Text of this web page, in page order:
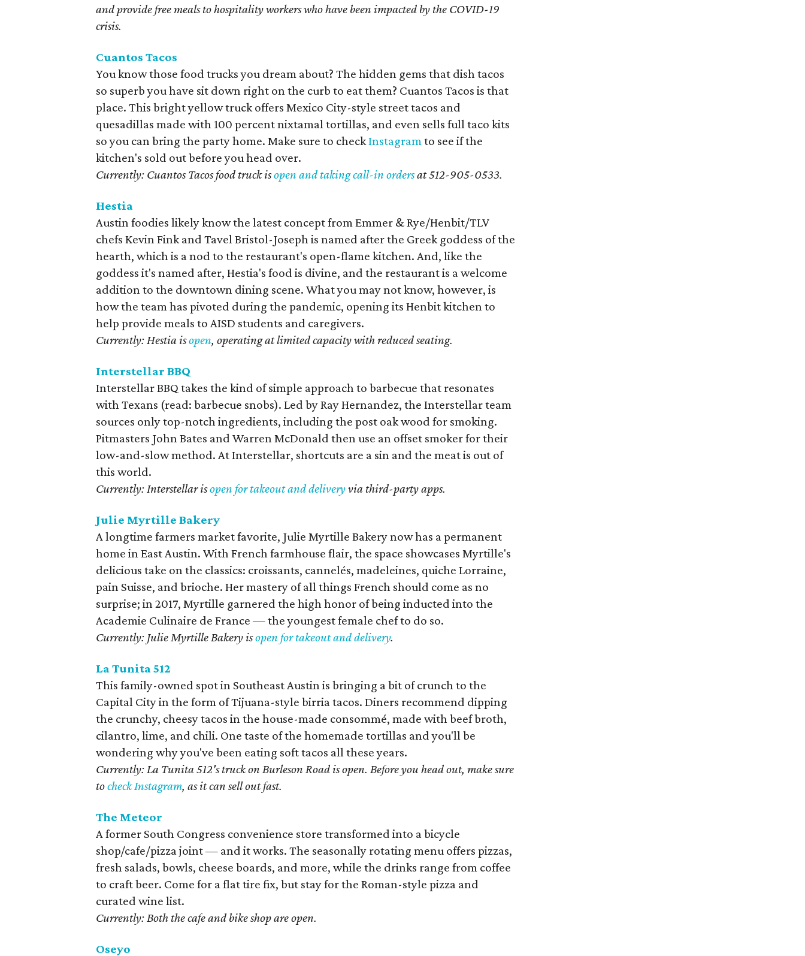
and provide free meals to hospitality workers who have been impacted by the COVID-19
crisis.
Cuantos Tacos
You know those food trucks you dream about? The hidden gems that dish tacos
so superb you have sit down right on the curb to eat them? Cuantos Tacos is that
place. This bright yellow truck offers Mexico City-style street tacos and
quesadillas made with 100 percent nixtamal tortillas, and even sells full taco kits
so you can bring the party home. Make sure to checkInstagramto see if the
kitchen's sold out before you head over.
Currently: Cuantos Tacos food truck isopen and taking call-in ordersat 512-905-0533.
Hestia
Austin foodies likely know the latest concept from Emmer & Rye/Henbit/TLV
chefs Kevin Fink and Tavel Bristol-Joseph is named after the Greek goddess of the
hearth, which is a nod to the restaurant's open-flame kitchen. And, like the
goddess it's named after, Hestia's food is divine, and the restaurant is a welcome
addition to the downtown dining scene. What you may not know, however, is
how the team has pivoted during the pandemic, opening its Henbit kitchen to
help provide meals to AISD students and caregivers.
Currently: Hestia isopen, operating at limited capacity with reduced seating.
Interstellar BBQ
Interstellar BBQ takes the kind of simple approach to barbecue that resonates
with Texans (read: barbecue snobs). Led by Ray Hernandez, the Interstellar team
sources only top-notch ingredients, including the post oak wood for smoking.
Pitmasters John Bates and Warren McDonald then use an offset smoker for their
low-and-slow method. At Interstellar, shortcuts are a sin and the meat is out of
this world.
Currently: Interstellar isopen for takeout and deliveryvia third-party apps.
Julie Myrtille Bakery
A longtime farmers market favorite, Julie Myrtille Bakery now has a permanent
home in East Austin. With French farmhouse flair, the space showcases Myrtille's
delicious take on the classics: croissants, cannelés, madeleines, quiche Lorraine,
pain Suisse, and brioche. Her mastery of all things French should come as no
surprise; in 2017, Myrtille garnered the high honor of being inducted into the
Academie Culinaire de France — the youngest female chef to do so.
Currently: Julie Myrtille Bakery isopen for takeout and delivery.
La Tunita 512
This family-owned spot in Southeast Austin is bringing a bit of crunch to the
Capital City in the form of Tijuana-style birria tacos. Diners recommend dipping
the crunchy, cheesy tacos in the house-made consommé, made with beef broth,
cilantro, lime, and chili. One taste of the homemade tortillas and you'll be
wondering why you've been eating soft tacos all these years.
Currently: La Tunita 512's truck on Burleson Road is open. Before you head out, make sure
tocheck Instagram, as it can sell out fast.
The Meteor
A former South Congress convenience store transformed into a bicycle
shop/cafe/pizza joint — and it works. The seasonally rotating menu offers pizzas,
fresh salads, bowls, cheese boards, and more, while the drinks range from coffee
to craft beer. Come for a flat tire fix, but stay for the Roman-style pizza and
curated wine list.
Currently: Both the cafe and bike shop are open.
Oseyo